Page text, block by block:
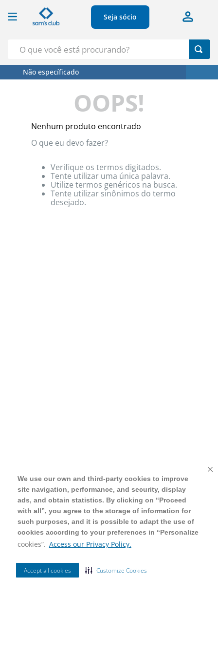
We use our own and third-party cookies to improve
site navigation, performance, and security, display
ads, and obtain statistics. By clicking on “Proceed
with all”, you agree to the storage of information for
such purposes, and it is possible to adapt the use of
cookies according to your preferences in “Personalize
cookies”. Access our Privacy Policy.
Accept all cookies Customize Cookies
We use our own and third-party cookies to improve
site navigation, performance, and security, display
ads, and obtain statistics. By clicking on “Proceed
with all”, you agree to the storage of information for
such purposes, and it is possible to adapt the use of
cookies according to your preferences in “Personalize
cookies”. Access our Privacy Policy.
Accept all cookies Customize Cookies
Seja sócio
Não específicado
OOPS!
Nenhum produto encontrado
O que eu devo fazer?
Verifique os termos digitados.
Tente utilizar uma única palavra.
Utilize termos genéricos na busca.
Tente utilizar sinônimos do termo
desejado.
Termos Mais Buscados
º Leite
º Papel Higienico
Azeite